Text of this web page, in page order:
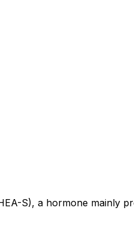
S), a hormone mainly